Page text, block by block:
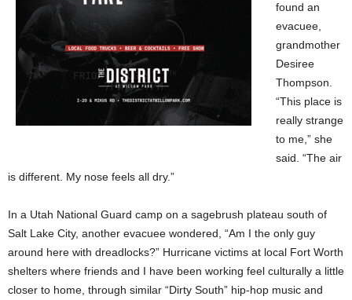
found an
evacuee,
grandmother
Desiree
Thompson.
“This place is
really strange
to me,” she
said. “The air
is different. My nose feels all dry.”
In a Utah National Guard camp on a sagebrush plateau south of
Salt Lake City, another evacuee wondered, “Am I the only guy
around here with dreadlocks?” Hurricane victims at local Fort Worth
shelters where friends and I have been working feel culturally a little
closer to home, through similar “Dirty South” hip-hop music and